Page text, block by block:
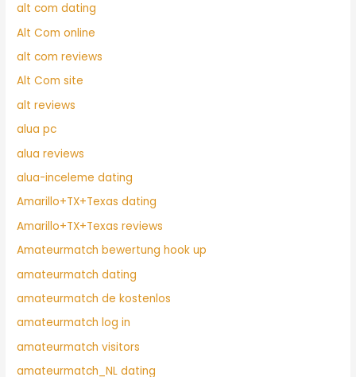
alt com dating
Alt Com online
alt com reviews
Alt Com site
alt reviews
alua pc
alua reviews
alua-inceleme dating
Amarillo+TX+Texas dating
Amarillo+TX+Texas reviews
Amateurmatch bewertung hook up
amateurmatch dating
amateurmatch de kostenlos
amateurmatch log in
amateurmatch visitors
amateurmatch_NL dating